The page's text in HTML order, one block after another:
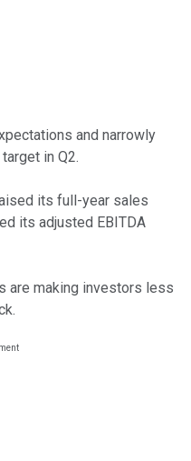
and narrowly
in Q2.
its full-year sales
its adjusted EBITDA
are making investors less